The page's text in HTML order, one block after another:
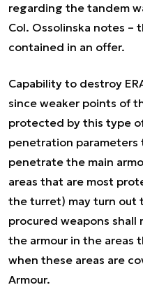
regarding the tandem
Col. Ossolinska notes –
contained in an offer.
Capability to destroy
since weaker points of
protected by this type
penetration parameters
penetrate the main
areas that are most
the turret) may turn out
procured weapons
the armour in the areas
when these areas are
Armour.